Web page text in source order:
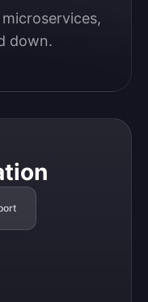
down.